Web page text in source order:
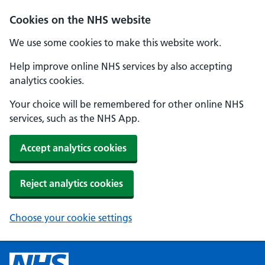
Cookies on the NHS website
We use some cookies to make this website work.
Help improve online NHS services by also accepting
analytics cookies.
Your choice will be remembered for other online NHS
services, such as the NHS App.
Accept analytics cookies
Reject analytics cookies
Choose your cookie settings